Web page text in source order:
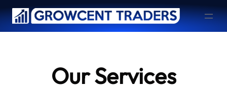
Skip
to
content
Our Services